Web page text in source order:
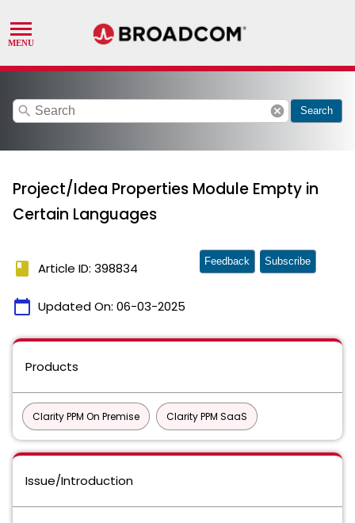
search cancel Search
Project/Idea Properties Module Empty in
Certain Languages
book Article ID: 398834
calendar_today Updated On: 06-03-2025
Feedback Subscribe
Products
Clarity PPM On Premise Clarity PPM SaaS
Issue/Introduction